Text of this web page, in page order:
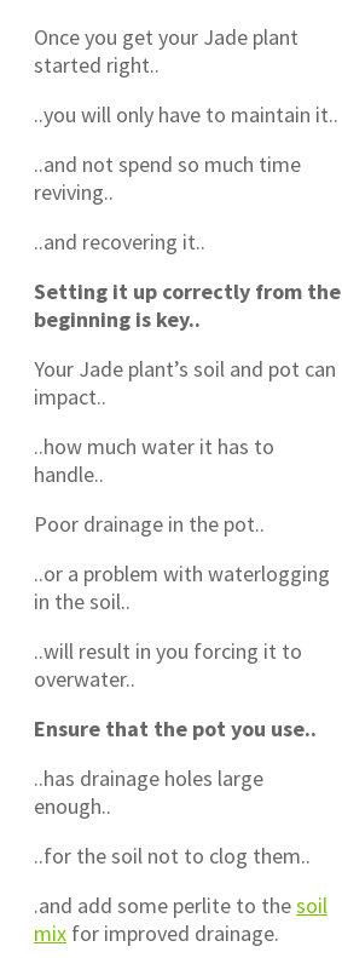
Once you get your Jade plant
started right..
..you will only have to maintain it..
..and not spend so much time
reviving..
..and recovering it..
Setting it up correctly from the
beginning is key..
Your Jade plant’s soil and pot can
impact..
..how much water it has to
handle..
Poor drainage in the pot..
..or a problem with waterlogging
in the soil..
..will result in you forcing it to
overwater..
Ensure that the pot you use..
..has drainage holes large
enough..
..for the soil not to clog them..
.and add some perlite to thesoil
mix for improved drainage.